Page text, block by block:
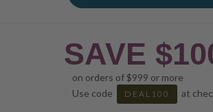
SAVE
on orders of $999 or more
Use code
DEAL100 at